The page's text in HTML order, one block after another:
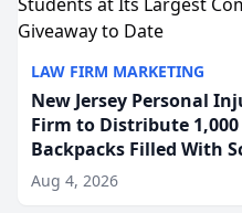
LAW FIRM MARKETING
New Jersey Personal
Firm to Distribute 1,000
Backpacks Filled With
Supplies to New
Students at Its Largest
Aug 4, 2026